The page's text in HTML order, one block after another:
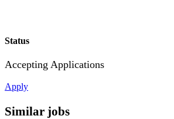
Status
Accepting Applications
Apply
Similar jobs